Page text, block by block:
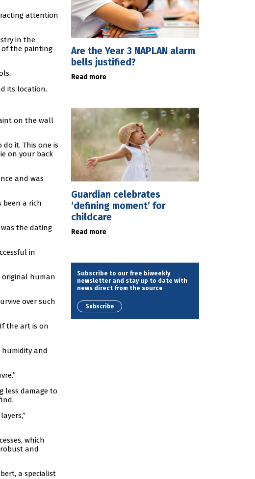
attention
in the
of the painting
its location.
on the wall
it. This one is
on your back
and was
been a rich
the dating
in
original human
over such
the art is on
humidity and
less damage to
which
and
a specialist
Are the Year 3 NAPLAN alarm
bells justified?
Read more
Guardian celebrates
‘defining moment’ for
childcare
Read more
Subscribe to our free biweekly
newsletter and stay up to date with
news direct from the source
Subscribe